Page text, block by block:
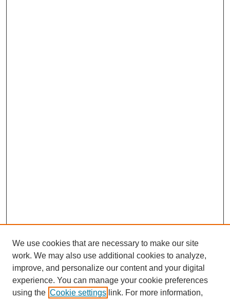
We use cookies that are necessary to make our site
work. We may also use additional cookies to analyze,
improve, and personalize our content and your digital
experience. You can manage your cookie preferences
using the Cookie settings link. For more information,